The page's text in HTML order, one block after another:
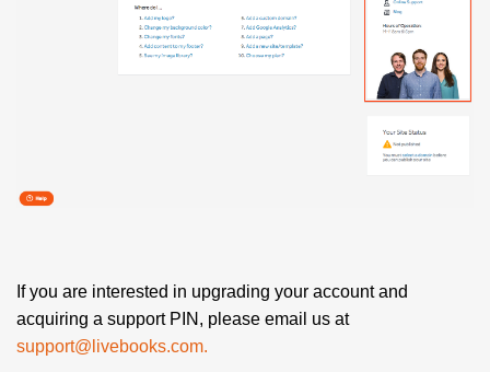
If you are interested in upgrading your account and
acquiring a support PIN, please email us at
support@livebooks.com.